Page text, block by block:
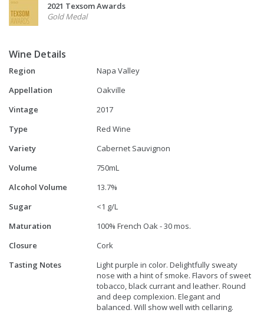
2021 Texsom Awards
Gold Medal
Wine Details
Region
Napa Valley
Appellation
Oakville
Vintage
2017
Type
Red Wine
Variety
Cabernet Sauvignon
Volume
750mL
Alcohol Volume
13.7%
Sugar
<1 g/L
Maturation
100% French Oak - 30 mos.
Closure
Cork
Tasting Notes
Light purple in color. Delightfully sweaty
nose with a hint of smoke. Flavors of sweet
tobacco, black currant and leather. Round
and deep complexion. Elegant and
balanced. Will show well with cellaring.